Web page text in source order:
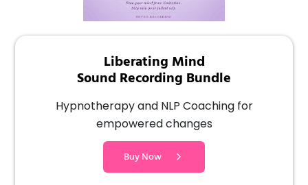
Liberating Mind
Sound Recording Bundle
Hypnotherapy and NLP Coaching for
empowered changes
Buy Now